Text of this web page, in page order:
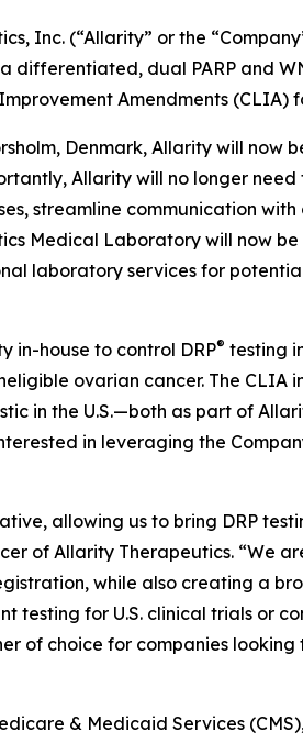
Inc. (“Allarity” or the
differentiated, dual PARP and
Amendments (CLIA)
Denmark, Allarity will now
Allarity will no longer
streamline communication
Medical Laboratory will now
laboratory services for
in-house to control DRP® testing
ovarian cancer. The
in the U.S.—both as part of
in leveraging the
allowing us to bring DRP
of Allarity Therapeutics. “We
while also creating a
testing for U.S. clinical trials or
of choice for companies looking
& Medicaid Services